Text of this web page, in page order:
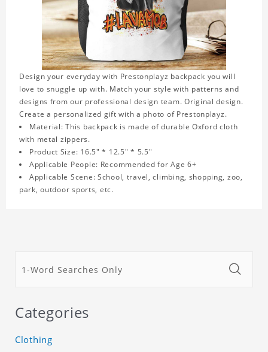
Design your everyday with Prestonplayz backpack you will
love to snuggle up with. Match your style with patterns and
designs from our professional design team. Original design.
Create a personalized gift with a photo of Prestonplayz.
Material: This backpack is made of durable Oxford cloth
with metal zippers.
Product Size: 16.5" * 12.5" * 5.5"
Applicable People: Recommended for Age 6+
Applicable Scene: School, travel, climbing, shopping, zoo,
park, outdoor sports, etc.
Categories
Clothing